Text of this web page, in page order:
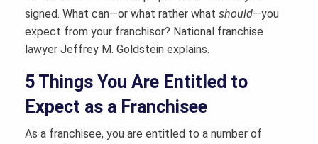
signed. What can—or what rather what should—you
expect from your franchisor? National franchise
lawyer Jeffrey M. Goldstein explains.
5 Things You Are Entitled to
Expect as a Franchisee
As a franchisee, you are entitled to a number of